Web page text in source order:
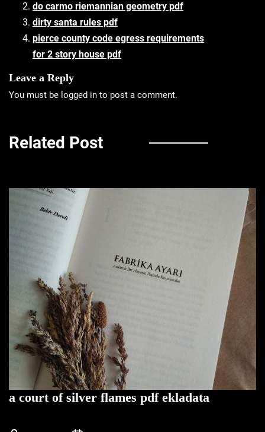
do carmo riemannian geometry pdf
dirty santa rules pdf
pierce county code egress requirements
for 2 story house pdf
Leave a Reply
You must be logged in to post a comment.
Related Post
a court of silver flames pdf ekladata